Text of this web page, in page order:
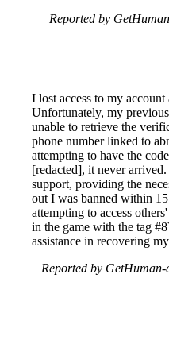
Reported by
I lost access to my
Unfortunately, my
unable to retrieve the
phone number linked to
attempting to have the
[redacted], it never
support, providing the
out I was banned within
attempting to access
in the game with the tag
assistance in recovering
Reported by GetHuman-